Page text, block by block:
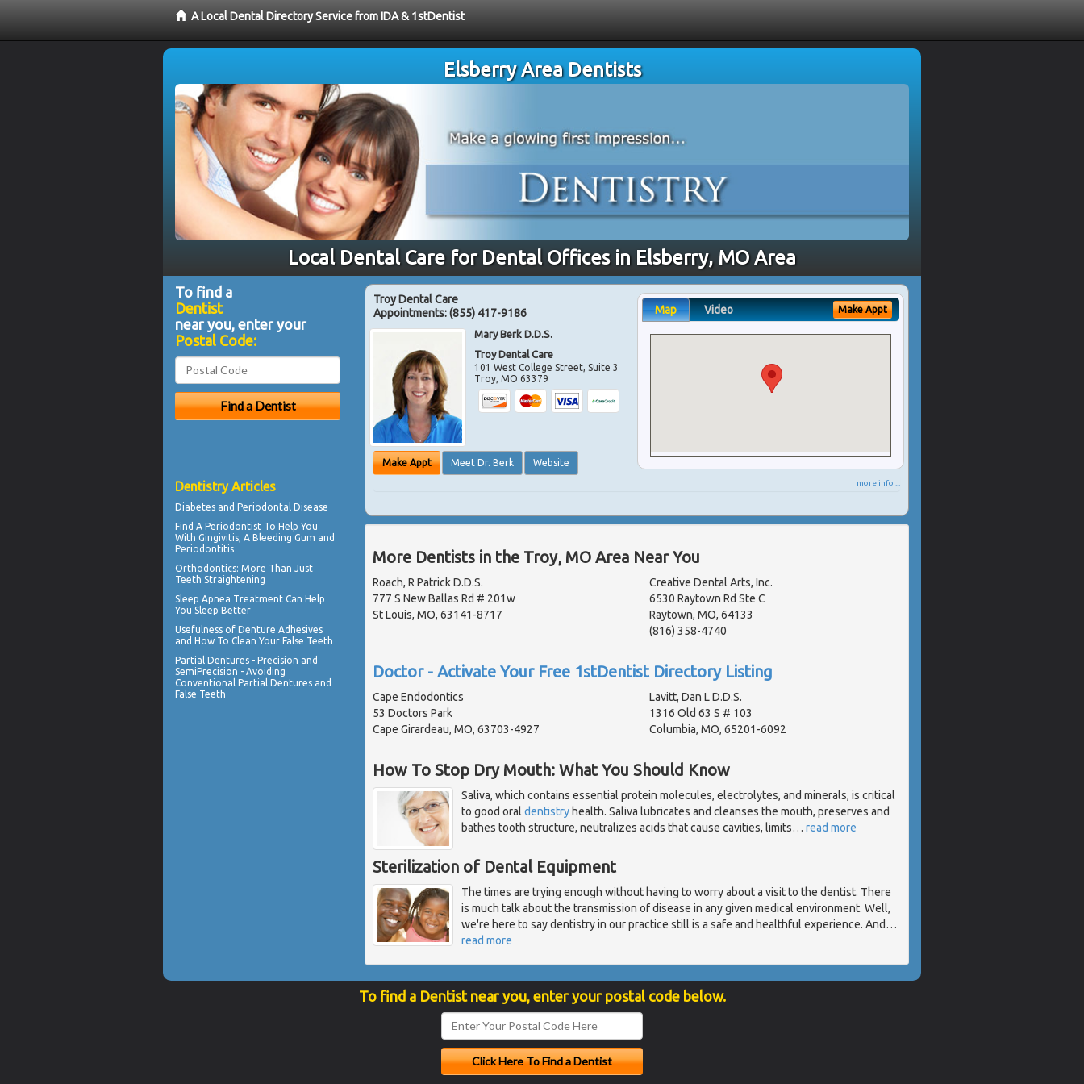
A Local Dental Directory Service from IDA & 1stDentist
Elsberry Area Dentists
Local Dental Care for Dental Offices in Elsberry, MO Area
Troy Dental Care
Appointments:(855) 417-9186
Mary Berk D.D.S.
Troy Dental Care
101 West College Street, Suite 3
Troy,MO 63379
Make Appt Meet Dr. Berk Website
Map Video Make Appt
more info ...
More Dentists in the Troy, MO Area Near You
Roach, R Patrick D.D.S.
777 S New Ballas Rd # 201w
St Louis, MO, 63141-8717
Creative Dental Arts, Inc.
6530 Raytown Rd Ste C
Raytown, MO, 64133
(816) 358-4740
Doctor - Activate Your Free 1stDentist Directory Listing
Cape Endodontics
53 Doctors Park
Cape Girardeau, MO, 63703-4927
Lavitt, Dan L D.D.S.
1316 Old 63 S # 103
Columbia, MO, 65201-6092
How To Stop Dry Mouth: What You Should Know
Saliva, which contains essential protein molecules, electrolytes, and minerals, is critical
to good oral dentistry health. Saliva lubricates and cleanses the mouth, preserves and
bathes tooth structure, neutralizes acids that cause cavities, limits… read more
Sterilization of Dental Equipment
The times are trying enough without having to worry about a visit to the dentist. There
is much talk about the transmission of disease in any given medical environment. Well,
we're here to say dentistry in our practice still is a safe and healthful experience. And…
read more
To find a
Dentist
near you, enter your
Postal Code:
Dentistry Articles
Diabetes and Periodontal Disease
Find A Periodontist To Help You
With Gingivitis, A Bleeding Gum and
Periodontitis
Orthodontics: More Than Just
Teeth Straightening
Sleep Apnea Treatment Can Help
You Sleep Better
Usefulness of Denture Adhesives
and How To Clean Your False Teeth
Partial Dentures - Precision and
SemiPrecision - Avoiding
Conventional Partial Dentures and
False Teeth
To find a Dentist near you, enter your postal code below.